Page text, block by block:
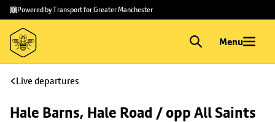
Skip to
main
content
Skip
to
footer
Powered by Transport for Greater Manchester
Menu
Live departures
Hale Barns, Hale Road / opp All Saints